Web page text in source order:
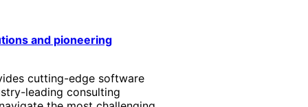
and pioneering
cutting-edge software
leading consulting